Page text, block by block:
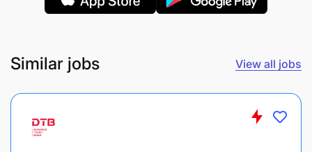
operational challenges, and recommend
Market Intelligence & Reporting
customer needs and competition.
Similar jobs View all jobs